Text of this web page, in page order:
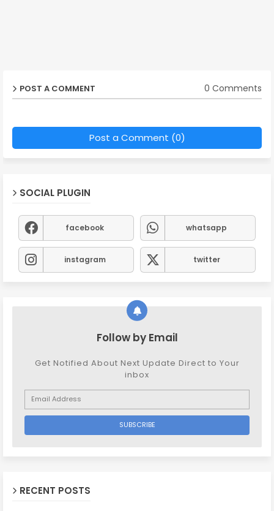
POST A COMMENT 0 Comments
Post a Comment (0)
SOCIAL PLUGIN
facebook whatsapp
instagram twitter
Follow by Email
Get Notified About Next Update Direct to Your
inbox
RECENT POSTS